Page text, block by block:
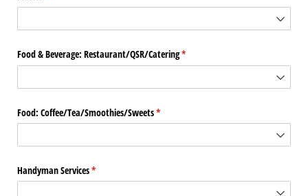
Food & Beverage: Restaurant/​QSR/​Catering*
(required)
Food: Coffee/​Tea/​Smoothies/​Sweets*
(required)
Handyman Services*
(required)